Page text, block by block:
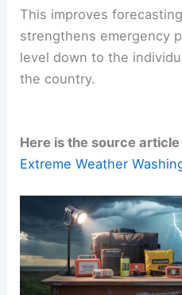
This improves
strengthens emergency
level down to the
the country.
Here is the source
Extreme Weather